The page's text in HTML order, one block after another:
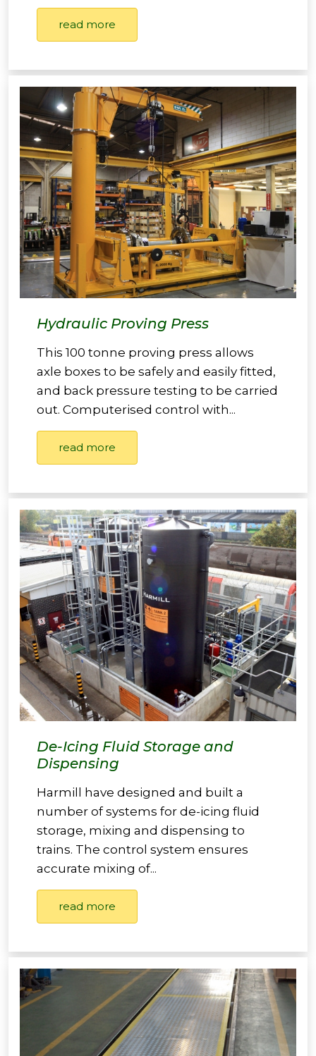
read more
Hydraulic Proving Press
This 100 tonne proving press allows
axle boxes to be safely and easily fitted,
and back pressure testing to be carried
out. Computerised control with...
read more
De-Icing Fluid Storage and
Dispensing
Harmill have designed and built a
number of systems for de-icing fluid
storage, mixing and dispensing to
trains. The control system ensures
accurate mixing of...
read more